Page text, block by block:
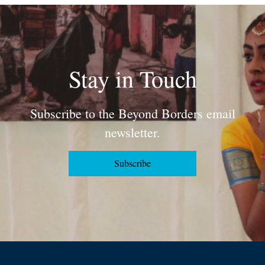
Stay in Touch
Subscribe to the Beyond Borders email
newsletter.
Subscribe